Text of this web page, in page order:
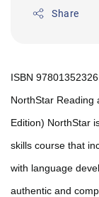
Share
ISBN
NorthStar Reading
Edition) NorthStar
skills course that
with language
authentic and